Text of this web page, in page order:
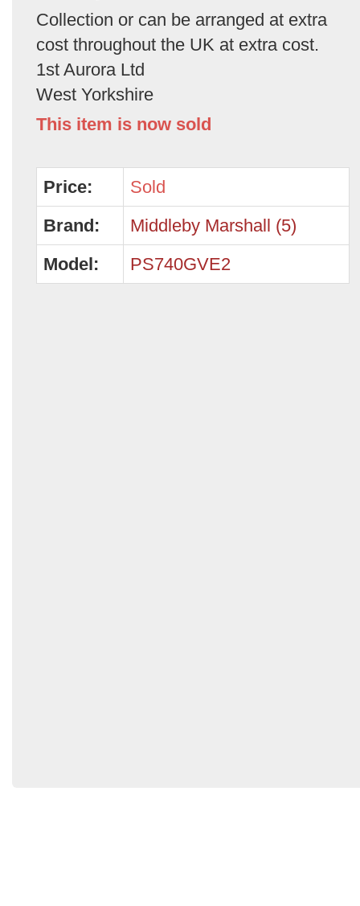
Collection or can be arranged at extra
cost throughout the UK at extra cost.
1st Aurora Ltd
West Yorkshire
This item is now sold
Price:
Sold
Brand:
Middleby Marshall (5)
Model:
PS740GVE2